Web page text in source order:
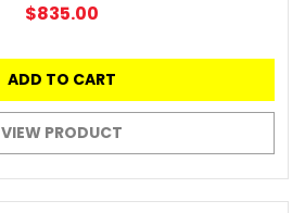
$835.00
ADD TO CART
VIEW PRODUCT